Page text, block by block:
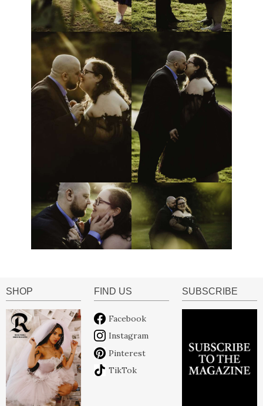
SHOP FIND US
Facebook
Instagram
Pinterest
TikTok
SUBSCRIBE